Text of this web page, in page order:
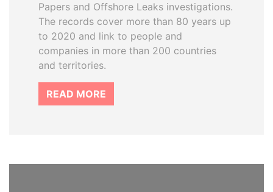
Papers and Offshore Leaks investigations.
The records cover more than 80 years up
to 2020 and link to people and
companies in more than 200 countries
and territories.
READ MORE